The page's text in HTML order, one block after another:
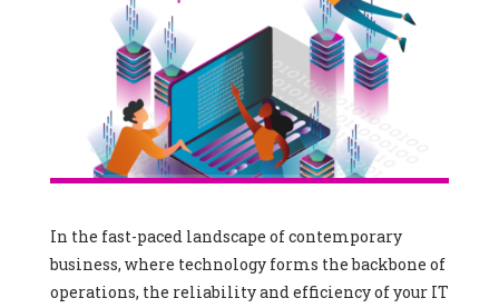
In the fast-paced landscape of contemporary
business, where technology forms the backbone of
operations, the reliability and efficiency of your IT